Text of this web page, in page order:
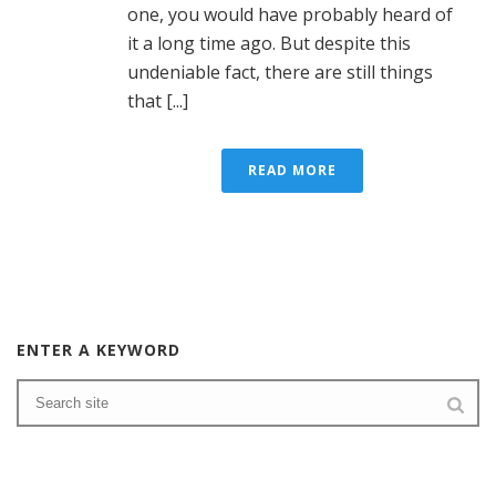
one, you would have probably heard of
it a long time ago. But despite this
undeniable fact, there are still things
that [...]
READ MORE
ENTER A KEYWORD